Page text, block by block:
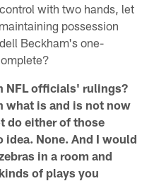
with two hands, let
possession
Beckham's one-
NFL officials' rulings?
what is and is not now
do either of those
None. And I would
in a room and
of plays you